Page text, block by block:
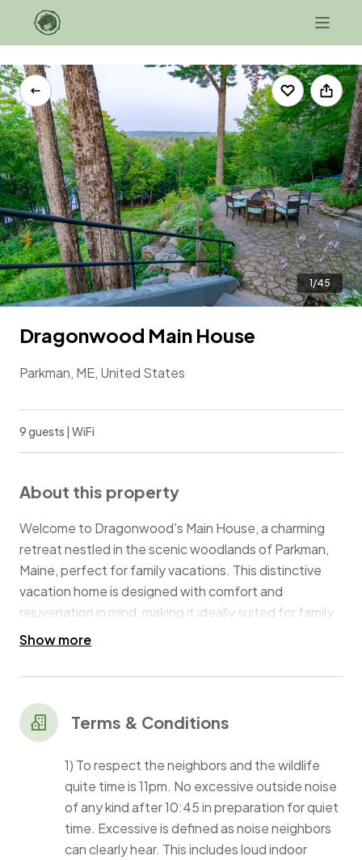
+1 207-343-0706
Contact Us
Dragonwood Main House
Parkman, ME, United States
1/45
9 guests | WiFi
About this property
Welcome to Dragonwood's Main House, a charming
retreat nestled in the scenic woodlands of Parkman,
Maine, perfect for family vacations. This distinctive
vacation home is designed with comfort and
rejuvenation in mind, making it ideally suited for family
gatherings and special celebrations. With space to
Dragonwood offers a versatile setting for both
Show more
Terms & Conditions
1) To respect the neighbors and the wildlife
quite time is 11pm. No excessive outside noise
of any kind after 10:45 in preparation for quiet
time. Excessive is defined as noise neighbors
can clearly hear. This includes loud indoor